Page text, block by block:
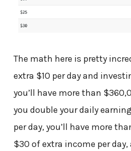
The math here is pretty
extra $10 per day and
you’ll have more than
you double your daily
per day, you’ll have more
$30 of extra income per day,